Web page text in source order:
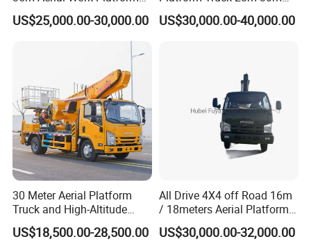
Bucket Truck Hydraulic
Aerial Truck 4X2 Mobile
Elevating Work Platform
From China Manufacture
US$25,000.00-30,000.00
32m 33m
US$30,000.00-40,000.00
30 Meter Aerial Platform
Truck and High-Altitude
Work Vehicle
US$18,500.00-28,500.00
All Drive 4X4 off Road 16m
/ 18meters Aerial Platform
Overhead Working Truck
with Bucket Manlift Truck
US$30,000.00-32,000.00